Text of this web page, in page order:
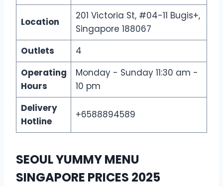
Location
201 Victoria St, #04-11 Bugis+,
Singapore 188067
Outlets
4
Operating
Hours
Monday - Sunday 11:30 am -
10 pm
Delivery
Hotline
+6588894589
SEOUL YUMMY MENU
SINGAPORE PRICES 2025